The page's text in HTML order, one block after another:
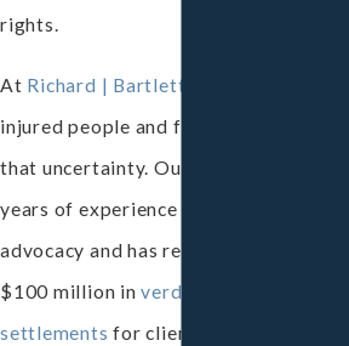
rights.
At Richard | Bartlett Lawyers
injured people and families navigate
that uncertainty. Our firm has nearly 40
years of experience in personal injury
advocacy and has recovered more than
$100 million inverdicts and
settlements for clients. We work on a